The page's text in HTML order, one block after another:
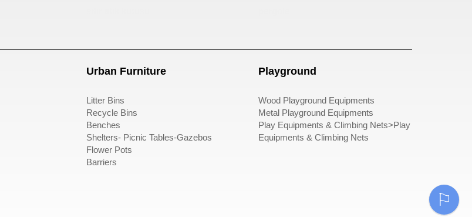
Urban Furniture
Litter Bins
Recycle Bins
Benches
Shelters- Picnic Tables-Gazebos
Flower Pots
Barriers
Playground
Wood Playground Equipments
Metal Playground Equipments
Play Equipments & Climbing Nets>Play
Equipments & Climbing Nets
⚐